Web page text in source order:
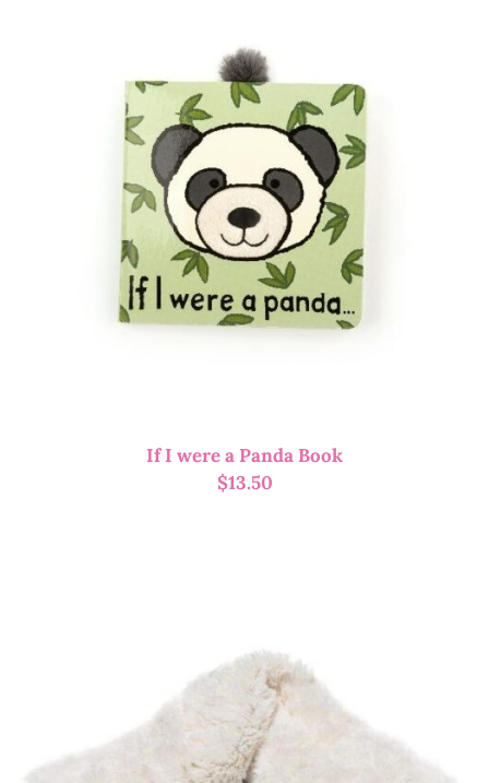
If I were a Panda Book
$13.50